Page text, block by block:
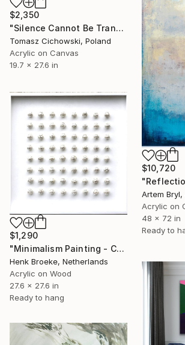
$2,350
"Silence Cannot Be Transcribed #27" Painting
Tomasz Cichowski, Poland
Acrylic on Canvas
19.7 x 27.6 in
$10,720
Artem
Acrylic on
48 x 72 in
Ready to
$1,290
"Minimalism Painting - Composition in white - Wallobject 94" Painting
Henk Broeke, Netherlands
Acrylic on Wood
27.6 x 27.6 in
Ready to hang